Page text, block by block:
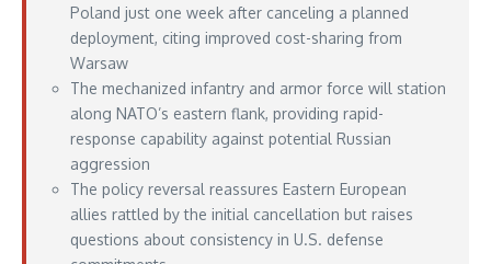
Poland just one week after canceling a planned
deployment, citing improved cost-sharing from
Warsaw
The mechanized infantry and armor force will station
along NATO’s eastern flank, providing rapid-
response capability against potential Russian
aggression
The policy reversal reassures Eastern European
allies rattled by the initial cancellation but raises
questions about consistency in U.S. defense